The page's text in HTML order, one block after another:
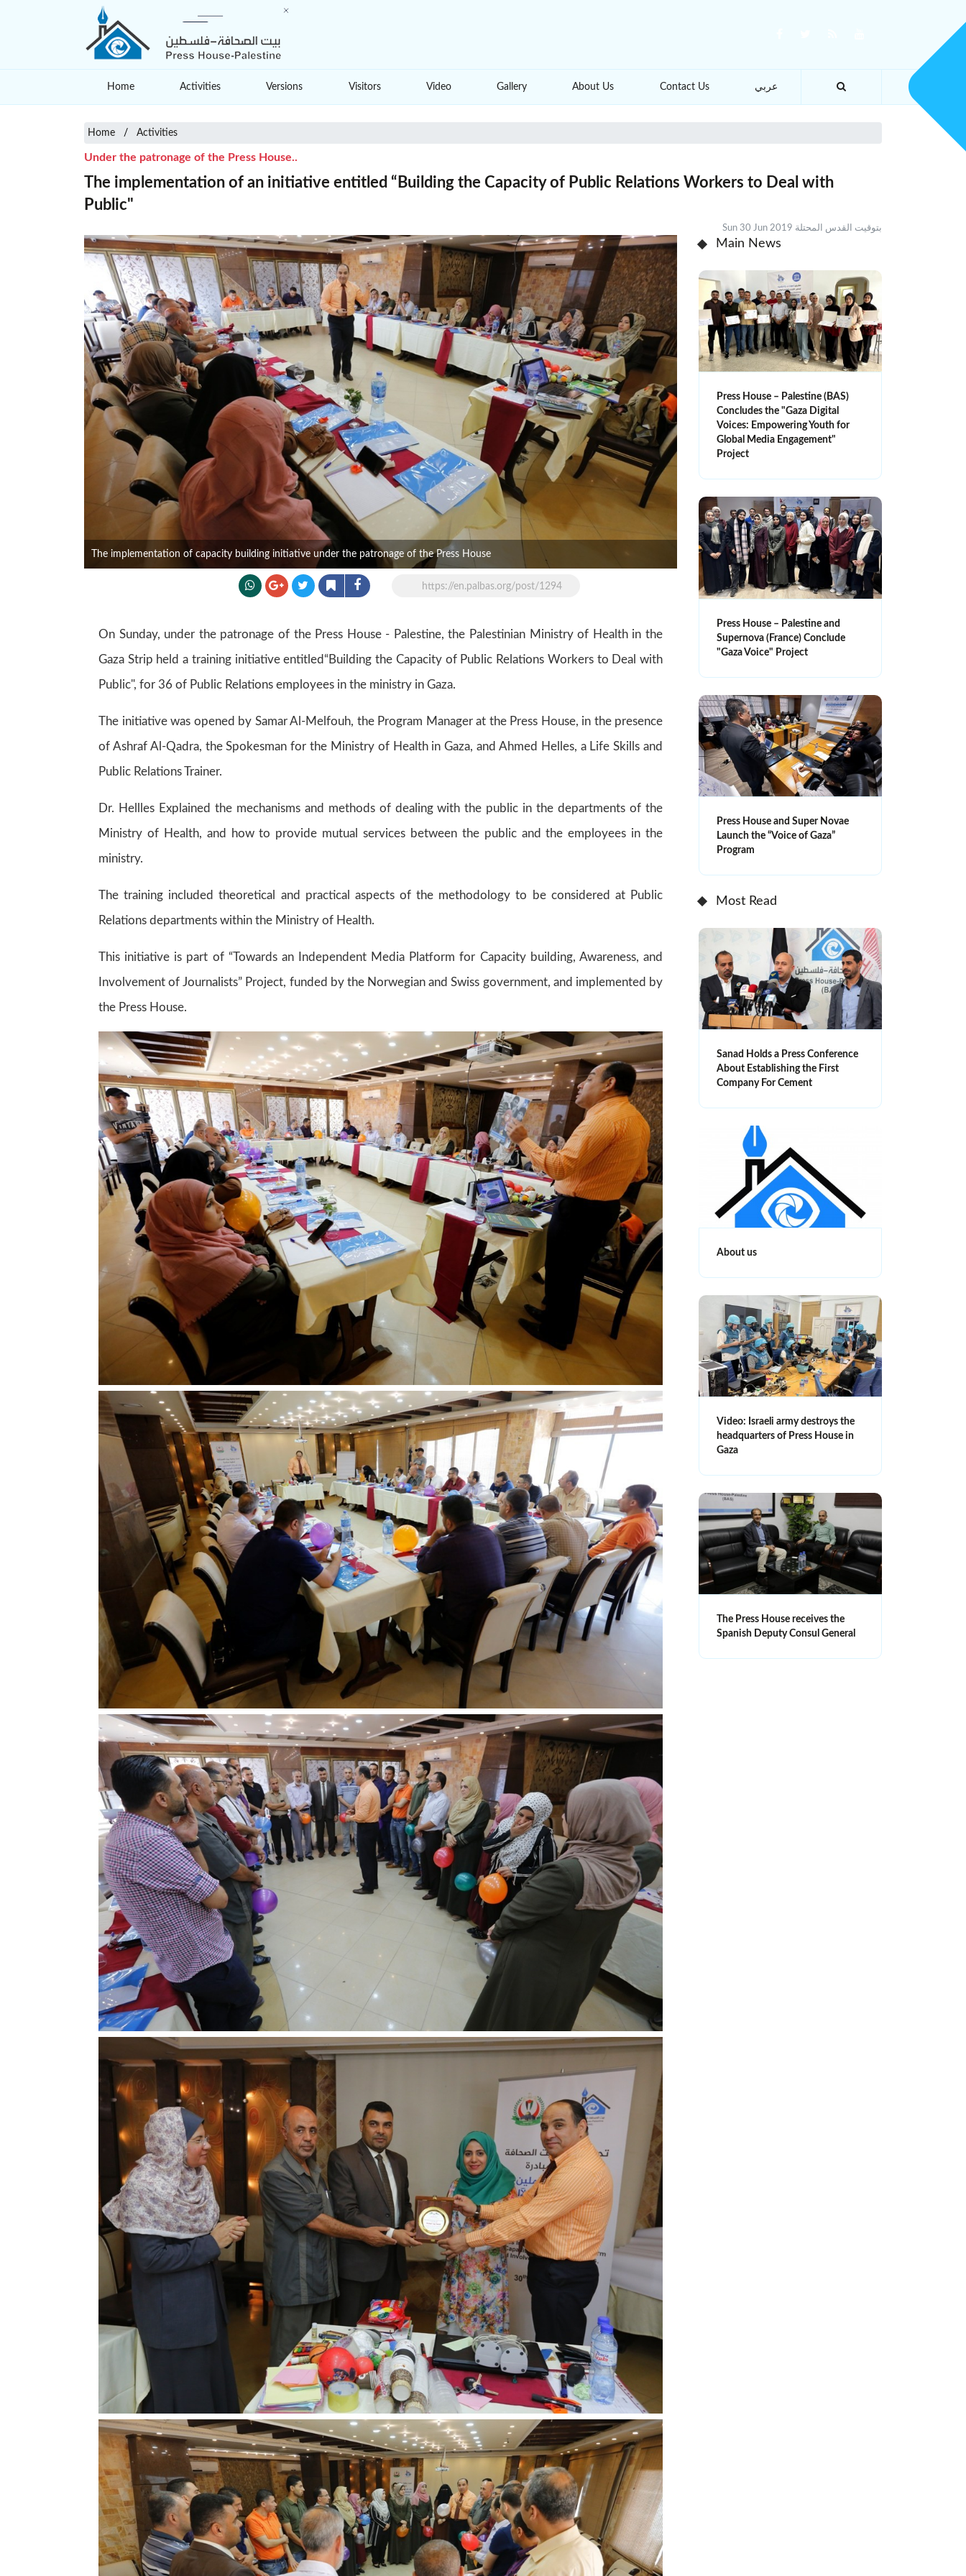
Home Activities Versions Visitors Video Gallery About Us Contact Us عربي
Home Activities
Under the patronage of the Press House..
The implementation of an initiative entitled “Building the Capacity of Public Relations Workers to Deal with
Public"
Sun 30 Jun 2019 بتوقيت القدس المحتلة
The implementation of capacity building initiative under the patronage of the Press House
https://en.palbas.org/post/1294
On Sunday, under the patronage of the Press House - Palestine, the Palestinian Ministry of Health in the
Gaza Strip held a training initiative entitled“Building the Capacity of Public Relations Workers to Deal with
Public", for 36 of Public Relations employees in the ministry in Gaza.
The initiative was opened by Samar Al-Melfouh, the Program Manager at the Press House, in the presence
of Ashraf Al-Qadra, the Spokesman for the Ministry of Health in Gaza, and Ahmed Helles, a Life Skills and
Public Relations Trainer.
Dr. Hellles Explained the mechanisms and methods of dealing with the public in the departments of the
Ministry of Health, and how to provide mutual services between the public and the employees in the
ministry.
The training included theoretical and practical aspects of the methodology to be considered at Public
Relations departments within the Ministry of Health.
This initiative is part of “Towards an Independent Media Platform for Capacity building, Awareness, and
Involvement of Journalists” Project, funded by the Norwegian and Swiss government, and implemented by
the Press House.
Main News
Press House – Palestine (BAS)
Concludes the "Gaza Digital
Voices: Empowering Youth for
Global Media Engagement"
Project
Press House – Palestine and
Supernova (France) Conclude
"Gaza Voice" Project
Press House and Super Novae
Launch the “Voice of Gaza”
Program
Most Read
Sanad Holds a Press Conference
About Establishing the First
Company For Cement
About us
Video: Israeli army destroys the
headquarters of Press House in
Gaza
The Press House receives the
Spanish Deputy Consul General